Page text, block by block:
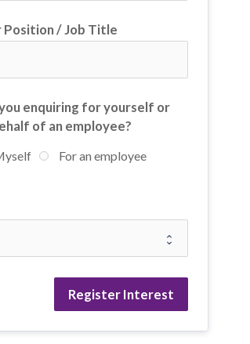
Position / Job Title
enquiring for yourself or
of an employee?
For an employee
Register Interest